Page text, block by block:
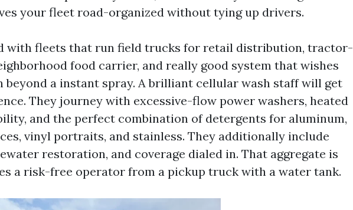
your fleet road-organized without tying up drivers.
with fleets that run field trucks for retail distribution, tractor-
food carrier, and really good system that wishes
beyond a instant spray. A brilliant cellular wash staff will get
They journey with excessive-flow power washers, heated
and the perfect combination of detergents for aluminum,
vinyl portraits, and stainless. They additionally include
restoration, and coverage dialed in. That aggregate is
a risk-free operator from a pickup truck with a water tank.